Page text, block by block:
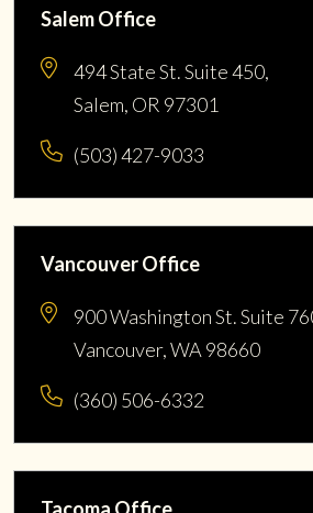
Salem Office
494 State St. Suite 450,
Salem, OR 97301
(503) 427-9033
Vancouver Office
900 Washington St. Suite
Vancouver, WA 98660
(360) 506-6332